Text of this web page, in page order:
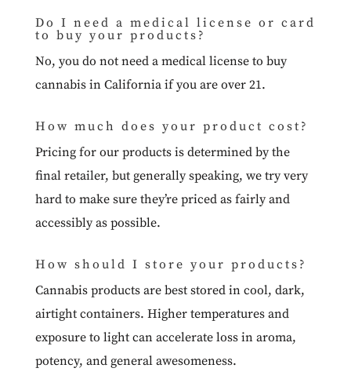
Do I need a medical license or card
to buy your products?
No, you do not need a medical license to buy
cannabis in California if you are over 21.
How much does your product cost?
Pricing for our products is determined by the
final retailer, but generally speaking, we try very
hard to make sure they’re priced as fairly and
accessibly as possible.
How should I store your products?
Cannabis products are best stored in cool, dark,
airtight containers. Higher temperatures and
exposure to light can accelerate loss in aroma,
potency, and general awesomeness.